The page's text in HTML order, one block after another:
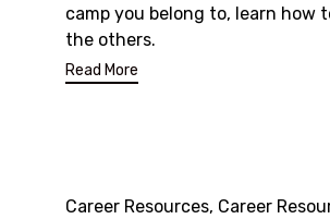
camp you belong to, learn how
the others.
Read More
Category
Career Resources, Career